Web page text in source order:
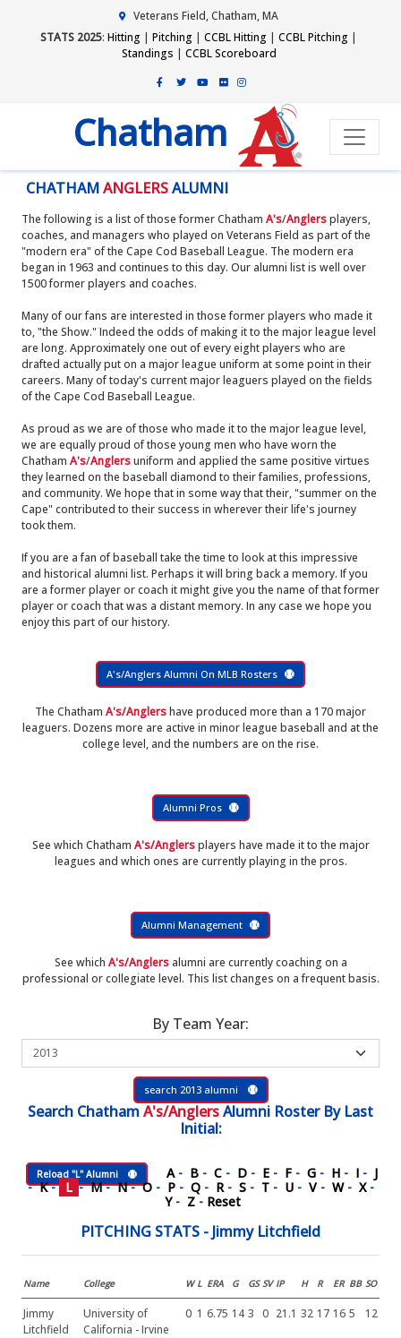
Veterans Field, Chatham, MA
STATS 2025: Hitting | Pitching | CCBL Hitting | CCBL Pitching |
Standings | CCBL Scoreboard
Chatham
CHATHAMANGLERSALUMNI
The following is a list of those former Chatham A's/Anglersplayers,
coaches, and managers who played on Veterans Field as part of the
"modern era" of the Cape Cod Baseball League. The modern era
began in 1963 and continues to this day. Our alumni list is well over
1500 former players and coaches.
Many of our fans are interested in those former players who made it
to, "the Show." Indeed the odds of making it to the major league level
are long. Approximately one out of every eight players who are
drafted actually put on a major league uniform at some point in their
careers. Many of today's current major leaguers played on the fields
of the Cape Cod Baseball League.
As proud as we are of those who made it to the major league level,
we are equally proud of those young men who have worn the
Chatham A's/Anglersuniform and applied the same positive virtues
they learned on the baseball diamond to their families, professions,
and community. We hope that in some way that their, "summer on the
Cape" contributed to their success in wherever their life's journey
took them.
If you are a fan of baseball take the time to look at this impressive
and historical alumni list. Perhaps it will bring back a memory. If you
are a former player or coach it might give you the name of that former
player or coach that was a distant memory. In any case we hope you
enjoy this part of our history.
A's/Anglers Alumni On MLB Rosters
The Chatham A's/Anglershave produced more than a 170 major
leaguers. Dozens more are active in minor league baseball and at the
college level, and the numbers are on the rise.
Alumni Pros
See which Chatham A's/Anglersplayers have made it to the major
leagues and which ones are currently playing in the pros.
Alumni Management
See which A's/Anglersalumni are currently coaching on a
professional or collegiate level. This list changes on a frequent basis.
By Team Year:
search 2013 alumni
Search Chatham A's/AnglersAlumni RosterBy Last
Initial:
Reload "L" Alumni A - B - C - D - E - F - G - H - I - J
-K- L -M-N-O - P - Q - R - S - T - U - V - W - X -
Y - Z - Reset
PITCHING STATS - Jimmy Litchfield
Name College W L ERA G GS SV IP H R ER BB SO
Jimmy
Litchfield
University of
California - Irvine
0 1 6.75 14 3 0 21.1 32 17 16 5 12